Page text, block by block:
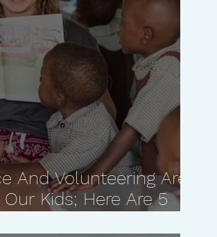
And Volunteering Are
Kids; Here Are 5